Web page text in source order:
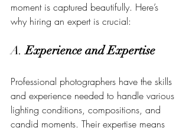
moment is captured beautifully. Here’s
why hiring an expert is crucial:
A. Experience and Expertise
Professional photographers have the skills
and experience needed to handle various
lighting conditions, compositions, and
candid moments. Their expertise means